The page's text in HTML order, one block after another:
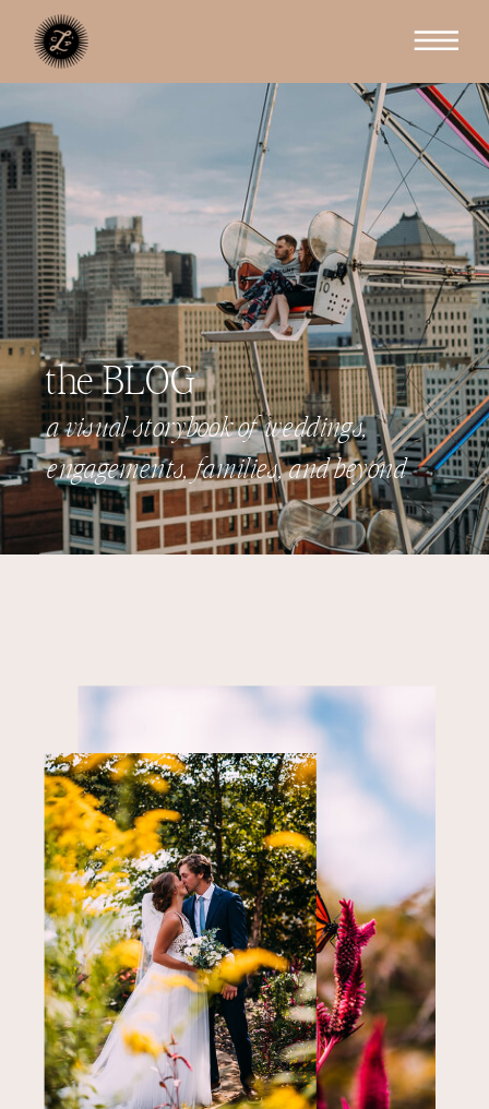
a visual storybook of weddings,
engagements, families, and beyond
the BLOG